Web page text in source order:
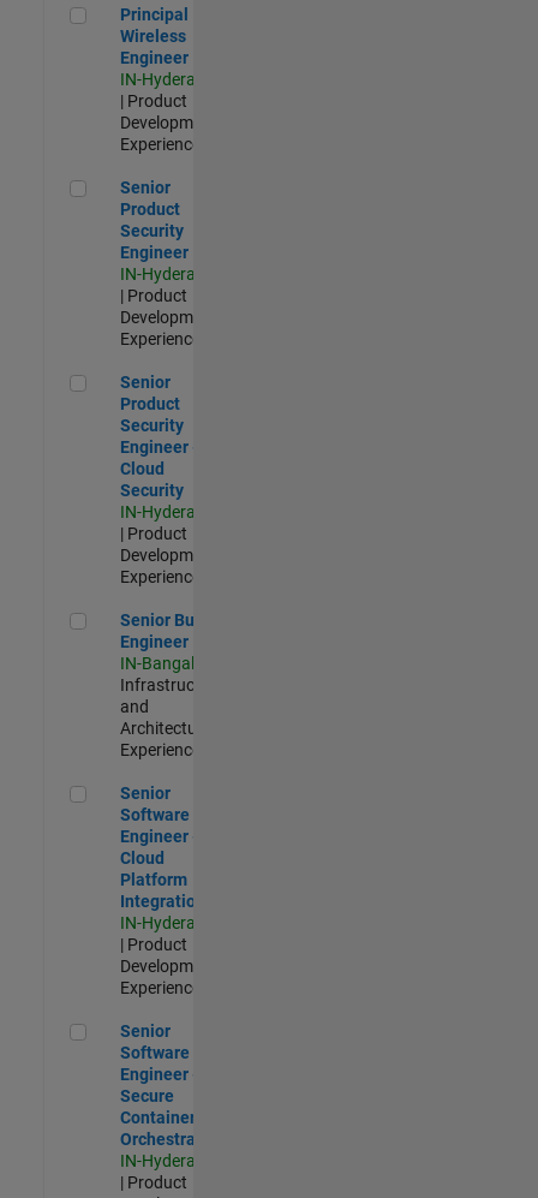
Principal Wireless Engineer
Principal
Wireless
Engineer
IN-Hyderabad
| Product
Development |
Experienced
Senior Product Security Engineer
Senior
Product
Security
Engineer
IN-Hyderabad
| Product
Development |
Experienced
Senior Product Security Engineer - Cloud Security
Senior
Product
Security
Engineer -
Cloud
Security
IN-Hyderabad
| Product
Development |
Experienced
Senior Build Engineer
Senior Build
Engineer
IN-Bangalore
Infrastructure
and
Architecture |
Experienced
Senior Software Engineer - Cloud Platform Integrations
Senior
Software
Engineer -
Cloud
Platform
Integrations
IN-Hyderabad
| Product
Development |
Experienced
Senior Software Engineer - Secure Container Orchestration
Senior
Software
Engineer -
Secure
Container
Orchestration
IN-Hyderabad
| Product